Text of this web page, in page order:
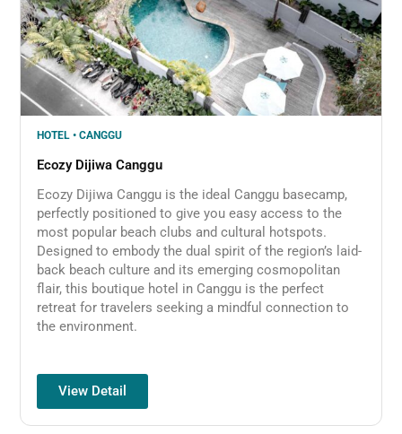
HOTEL • CANGGU
Ecozy Dijiwa Canggu
Ecozy Dijiwa Canggu is the ideal Canggu basecamp,
perfectly positioned to give you easy access to the
most popular beach clubs and cultural hotspots.
Designed to embody the dual spirit of the region’s laid-
back beach culture and its emerging cosmopolitan
flair, this boutique hotel in Canggu is the perfect
retreat for travelers seeking a mindful connection to
the environment.
View Detail